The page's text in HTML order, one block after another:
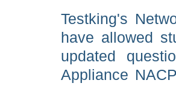
Testking's
have allowed
updated
Appliance